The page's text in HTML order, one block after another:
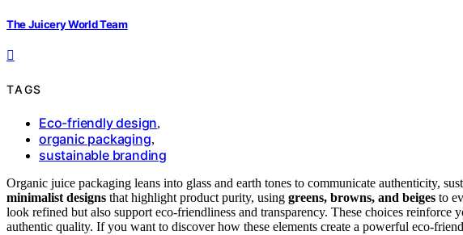
The Juicery World Team
TAGS
Eco-friendly design,
organic packaging,
sustainable branding
Organic juice packaging leans into glass and earth tones to communicate authenticity,
minimalist designs that highlight product purity, using greens, browns, and beiges to
look refined but also support eco-friendliness and transparency. These choices
authentic quality. If you want to discover how these elements create a powerful eco-